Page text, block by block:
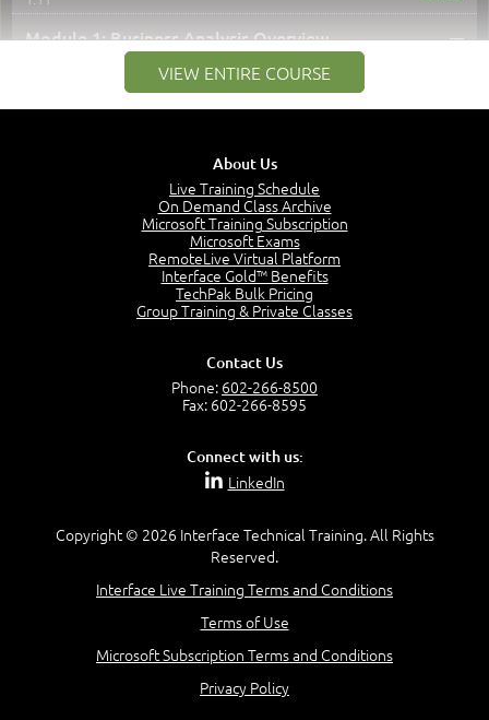
Module 1: Business Analysis Overview –
Module 1 Introduction
The Captain and the Navigator - Business Analyst and
Project Manager = Partnering
Business Analyst vs Project Manager
Focus of the Project Manager - Triple Constraint
BA Contribution
VIEW ENTIRE COURSE
About Us
Live Training Schedule
On Demand Class Archive
Microsoft Training Subscription
Microsoft Exams
RemoteLive Virtual Platform
Interface Gold™ Benefits
TechPak Bulk Pricing
Group Training & Private Classes
Contact Us
Phone: 602-266-8500
Fax: 602-266-8595
Connect with us:
LinkedIn
Copyright © 2026 Interface Technical Training. All Rights
Reserved.
Interface Live Training Terms and Conditions
Terms of Use
Microsoft Subscription Terms and Conditions
Privacy Policy